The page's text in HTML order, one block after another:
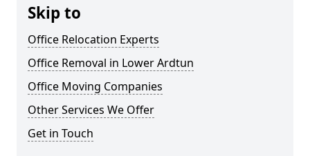
Skip to
Office Relocation Experts
Office Removal in Lower Ardtun
Office Moving Companies
Other Services We Offer
Get in Touch